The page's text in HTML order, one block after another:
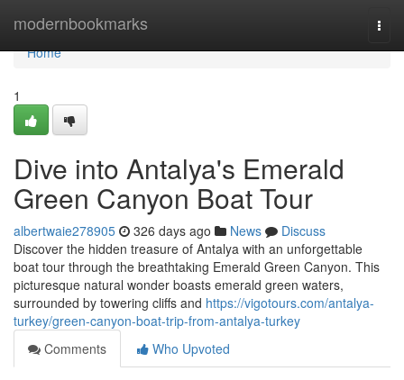
modernbookmarks
Home
Home
1
Dive into Antalya's Emerald
Green Canyon Boat Tour
albertwaie278905 326 days ago News
Discuss
Discover the hidden treasure of Antalya with an unforgettable
boat tour through the breathtaking Emerald Green Canyon. This
picturesque natural wonder boasts emerald green waters,
surrounded by towering cliffs and https://vigotours.com/antalya-
turkey/green-canyon-boat-trip-from-antalya-turkey
Comments
Who Upvoted